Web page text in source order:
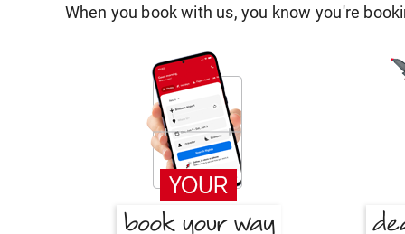
When you book with us, you know you're